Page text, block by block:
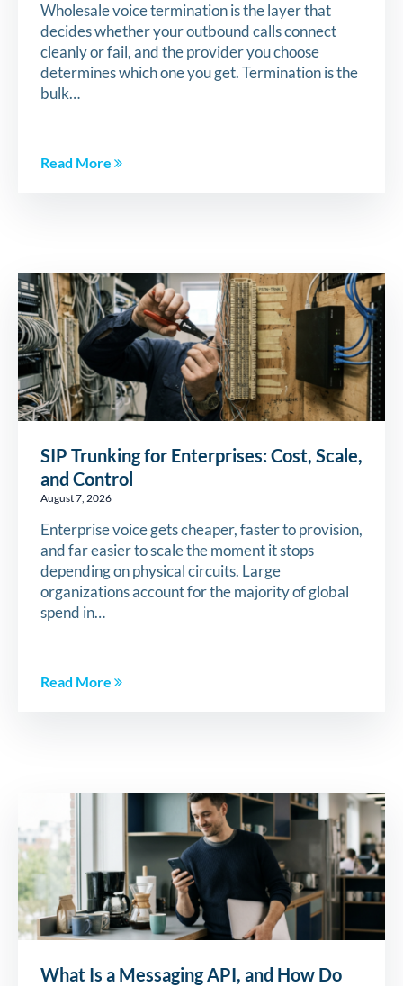
Wholesale voice termination is the layer that
decides whether your outbound calls connect
cleanly or fail, and the provider you choose
determines which one you get. Termination is the
bulk…
Read More
SIP Trunking for Enterprises: Cost, Scale,
and Control
August 7, 2026
Enterprise voice gets cheaper, faster to provision,
and far easier to scale the moment it stops
depending on physical circuits. Large
organizations account for the majority of global
spend in…
Read More
What Is a Messaging API, and How Do